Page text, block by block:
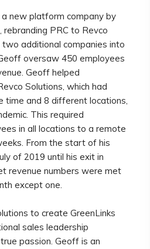
a new platform company by
PRC to Revco
two additional companies into
oversaw 450 employees
Geoff helped
Solutions, which had
time and 8 different locations,
This required
in all locations to a remote
From the start of his
of 2019 until his exit in
revenue numbers were met
except one.
to create GreenLinks
sales leadership
passion. Geoff is an